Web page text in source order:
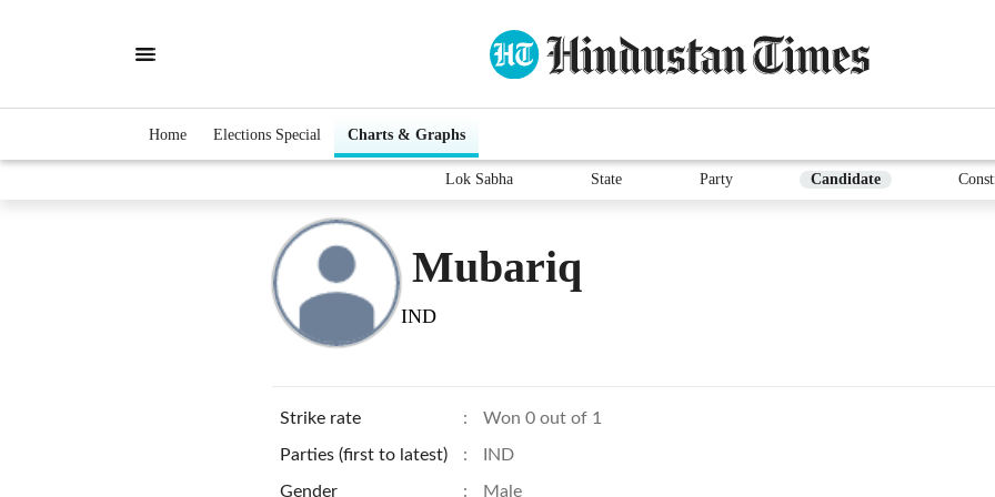
Home Elections Special Charts & Graphs
Lok Sabha State Party Candidate
Mubariq
IND
Strike rate : Won 0 out of 1
Parties (first to latest) : IND
Gender : Male